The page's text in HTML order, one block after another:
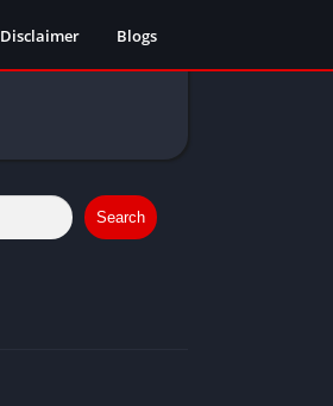
Disclaimer Blogs
Search